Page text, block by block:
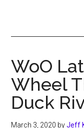
WoO
Wheel
Duck
March 3, 2020 byJeff